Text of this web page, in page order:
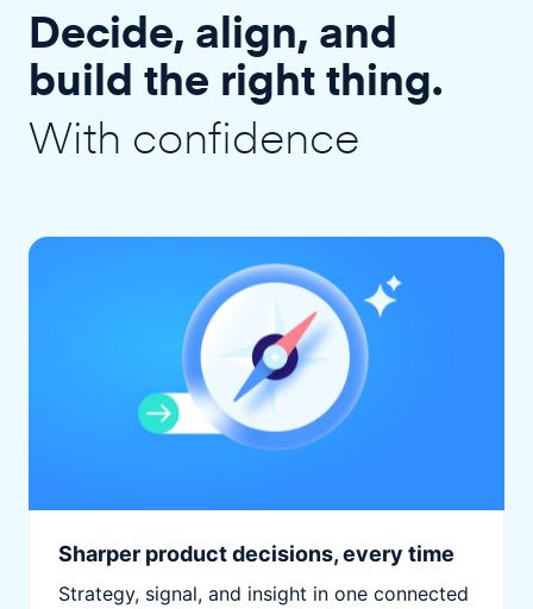
Decide, align, and
build the right thing.
With confidence
Sharper product decisions, every time
Strategy, signal, and insight in one connected